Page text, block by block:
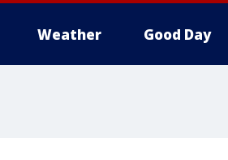
Weather Good Day